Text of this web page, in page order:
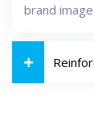
brand image.